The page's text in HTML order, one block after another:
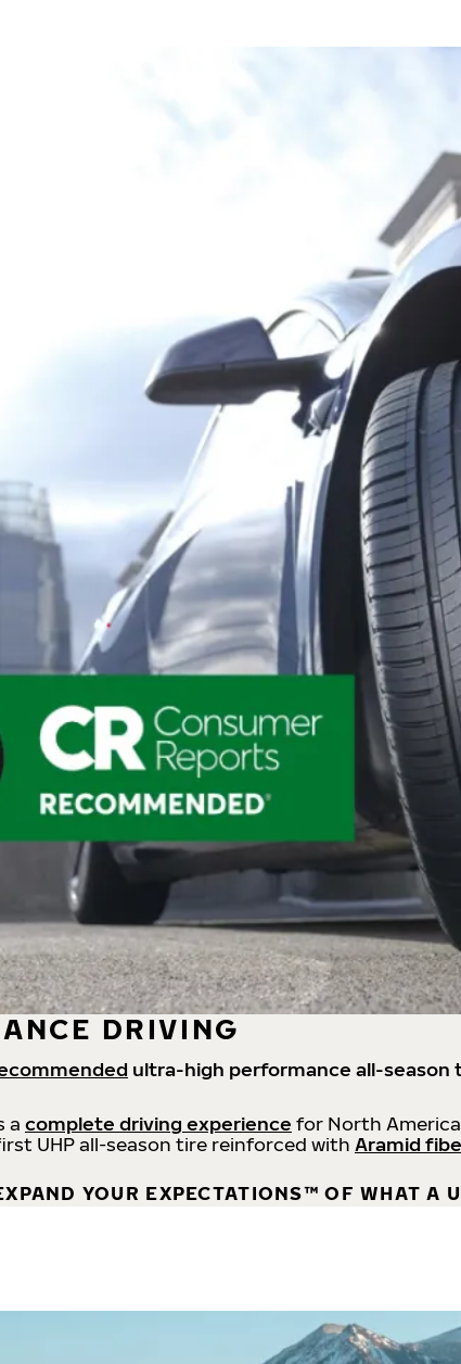
DRIVING
ultra-high performance all-season
a complete driving experience for North
UHP all-season tire reinforced with Aramid
YOUR EXPECTATIONS™ OF WHAT A